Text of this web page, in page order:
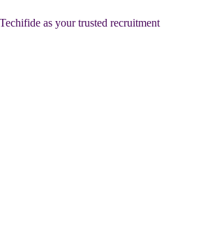
as your trusted recruitment